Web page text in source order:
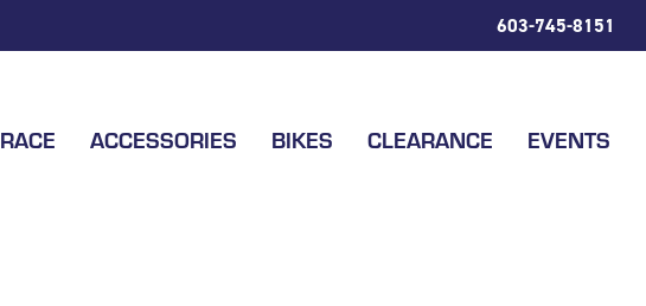
603-745-8151
RACE ACCESSORIES BIKES CLEARANCE EVENTS